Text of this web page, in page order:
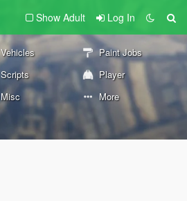
Show Adult Log In
Vehicles
Paint Jobs
Scripts
Player
Misc More